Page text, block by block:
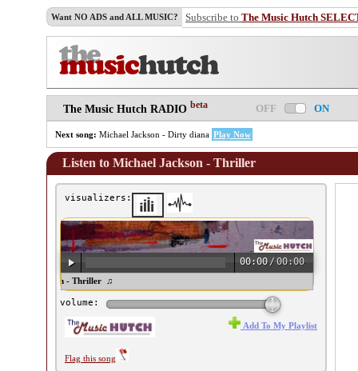
Want NO ADS and ALL MUSIC? Subscribe to The Music Hutch
The Music Hutch RADIO beta OFF ON
Next song: Michael Jackson - Dirty diana Play Now
Listen to Michael Jackson - Thriller
visualizers:
00:00 /00:00
Jackson - Thriller ♫
volume:
Flag this song
Add To My Playlist